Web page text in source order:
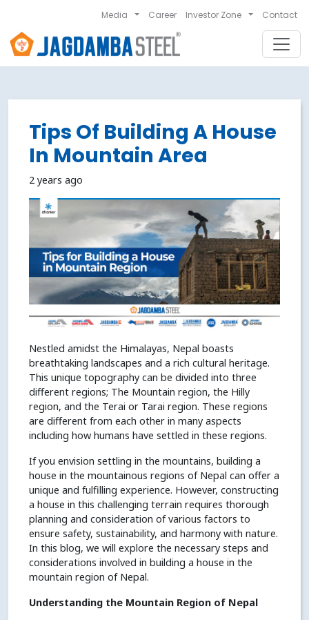
Media Career Investor Zone Contact
Tips Of Building A House
In Mountain Area
2 years ago
Nestled amidst the Himalayas, Nepal boasts
breathtaking landscapes and a rich cultural heritage.
This unique topography can be divided into three
different regions; The Mountain region, the Hilly
region, and the Terai or Tarai region. These regions
are different from each other in many aspects
including how humans have settled in these regions.
If you envision settling in the mountains, building a
house in the mountainous regions of Nepal can offer a
unique and fulfilling experience. However, constructing
a house in this challenging terrain requires thorough
planning and consideration of various factors to
ensure safety, sustainability, and harmony with nature.
In this blog, we will explore the necessary steps and
considerations involved in building a house in the
mountain region of Nepal.
Understanding the Mountain Region of Nepal